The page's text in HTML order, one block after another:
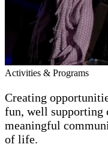
Activities & Programs
Creating
fun, well supporting
meaningful
of life.